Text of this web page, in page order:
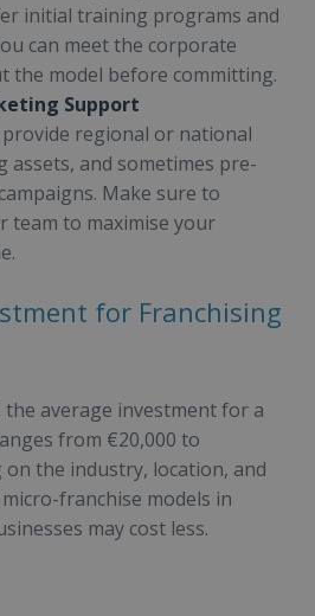
initial training programs and
can meet the corporate
the model before committing.
Support
regional or national
assets, and sometimes pre-
Make sure to
team to maximise your
for Franchising
the average investment for a
from €20,000 to
on the industry, location, and
franchise models in
may cost less.